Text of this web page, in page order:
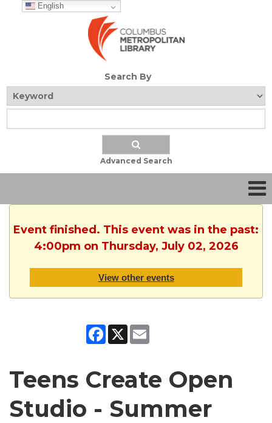
English
Search By
Advanced Search
Event finished. This event was in the past:
4:00pm on Thursday, July 02, 2026
View other events
Facebook
X
Teens Create Open
Studio - Summer